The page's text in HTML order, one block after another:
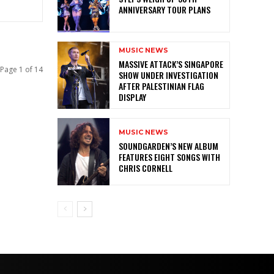
Page 1 of 14
ANNIVERSARY TOUR PLANS
MUSIC NEWS
MASSIVE ATTACK’S SINGAPORE
SHOW UNDER INVESTIGATION
AFTER PALESTINIAN FLAG
DISPLAY
MUSIC NEWS
SOUNDGARDEN’S NEW ALBUM
FEATURES EIGHT SONGS WITH
CHRIS CORNELL